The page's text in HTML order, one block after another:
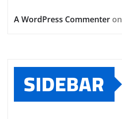
A WordPress Commenter on
SIDEBAR